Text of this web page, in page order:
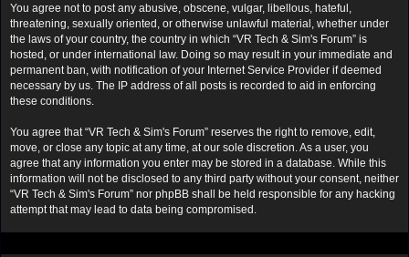
You agree not to post any abusive, obscene, vulgar, libellous, hateful,
threatening, sexually oriented, or otherwise unlawful material, whether under
the laws of your country, the country in which “VR Tech & Sim's Forum” is
hosted, or under international law. Doing so may result in your immediate and
permanent ban, with notification of your Internet Service Provider if deemed
necessary by us. The IP address of all posts is recorded to aid in enforcing
these conditions.
You agree that “VR Tech & Sim's Forum” reserves the right to remove, edit,
move, or close any topic at any time, at our sole discretion. As a user, you
agree that any information you enter may be stored in a database. While this
information will not be disclosed to any third party without your consent, neither
“VR Tech & Sim's Forum” nor phpBB shall be held responsible for any hacking
attempt that may lead to data being compromised.